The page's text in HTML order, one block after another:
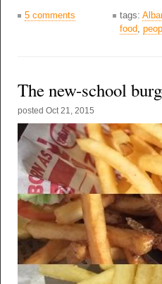
5 comments tags:
food,
The new-school
posted Oct 21, 2015